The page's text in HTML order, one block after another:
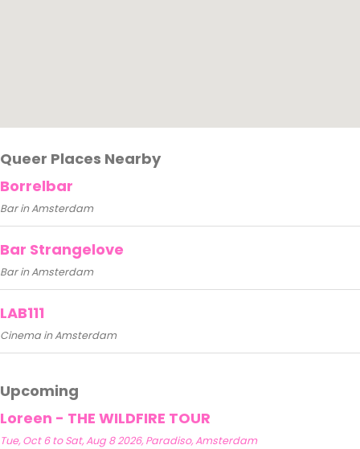
Queer Places Nearby
Borrelbar
Bar in Amsterdam
Bar Strangelove
Bar in Amsterdam
LAB111
Cinema in Amsterdam
Upcoming
Loreen - THE WILDFIRE TOUR
Tue, Oct 6 to Sat, Aug 8 2026, Paradiso, Amsterdam